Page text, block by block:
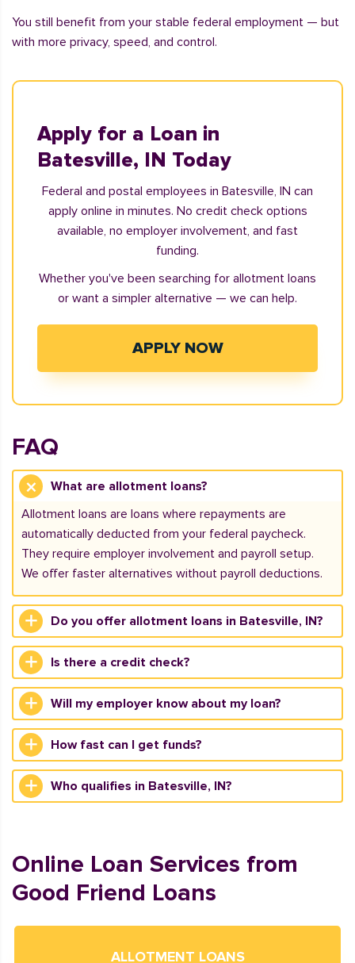
You still benefit from your stable federal employment — but
with more privacy, speed, and control.
Apply for a Loan in
Batesville, IN Today
Federal and postal employees in Batesville, IN can
apply online in minutes. No credit check options
available, no employer involvement, and fast
funding.
Whether you've been searching for allotment loans
or want a simpler alternative — we can help.
APPLY NOW
FAQ
What are allotment loans?
Allotment loans are loans where repayments are
automatically deducted from your federal paycheck.
They require employer involvement and payroll setup.
We offer faster alternatives without payroll deductions.
Do you offer allotment loans in Batesville, IN?
Is there a credit check?
Will my employer know about my loan?
How fast can I get funds?
Who qualifies in Batesville, IN?
Online Loan Services from
Good Friend Loans
ALLOTMENT LOANS